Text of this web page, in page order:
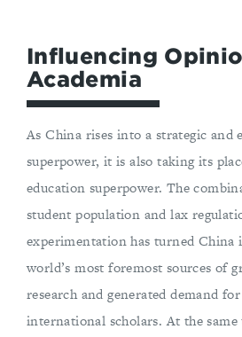
Influencing
Academia
As China rises into a strategic and
superpower, it is also taking its
education superpower. The
student population and lax
experimentation has turned China
world’s most foremost sources of
research and generated demand
international scholars. At the same